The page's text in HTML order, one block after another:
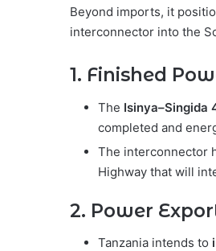
Beyond imports, it
interconnector into the
1. Finished
The Isinya–Singida
completed and
The interconnector
Highway that will
2. Power
Tanzania intends to